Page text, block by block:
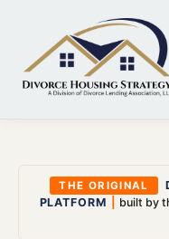
THE ORIGINAL
PLATFORM
built by